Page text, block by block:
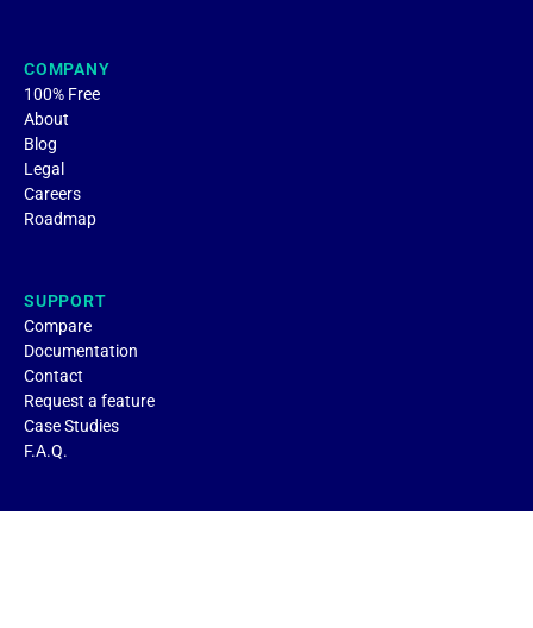
COMPANY
100% Free
About
Blog
Legal
Careers
Roadmap
SUPPORT
Compare
Documentation
Contact
Request a feature
Case Studies
F.A.Q.